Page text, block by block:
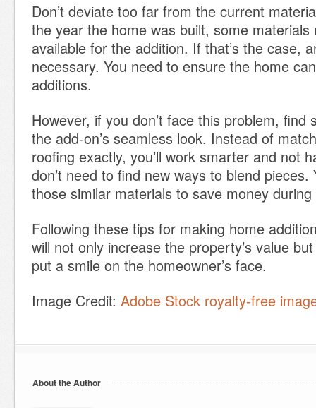
Don’t deviate too far from the current
the year the home was built, some materials
available for the addition. If that’s the case,
necessary. You need to ensure the home
additions.
However, if you don’t face this problem, find
the add-on’s seamless look. Instead of
roofing exactly, you’ll work smarter and not
don’t need to find new ways to blend pieces.
those similar materials to save money
Following these tips for making home
will not only increase the property’s value
put a smile on the homeowner’s face.
Image Credit: Adobe Stock royalty-free
About the Author